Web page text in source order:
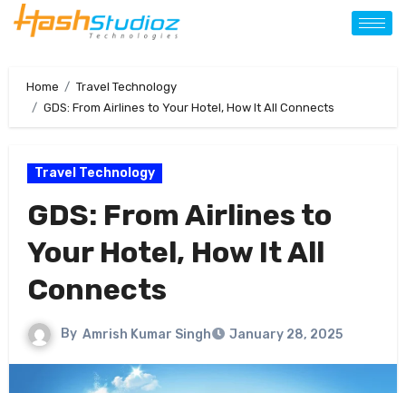
Home
Travel Technology
GDS: From Airlines to Your Hotel, How It All Connects
Travel Technology
GDS: From Airlines to
Your Hotel, How It All
Connects
By Amrish Kumar Singh January 28, 2025